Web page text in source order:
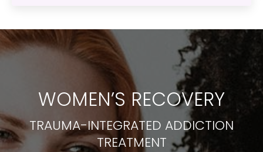
WOMEN’S RECOVERY
TRAUMA-INTEGRATED ADDICTION
TREATMENT